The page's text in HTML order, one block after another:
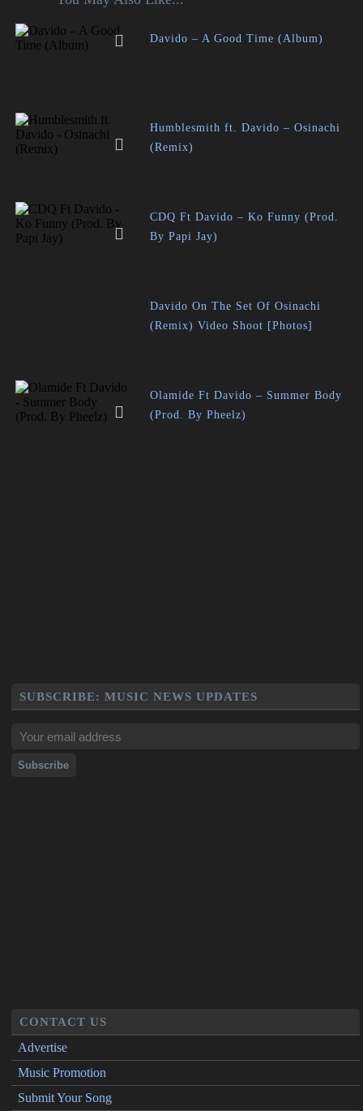
Davido – A Good Time (Album)
Humblesmith ft. Davido – Osinachi
(Remix)
CDQ Ft Davido – Ko Funny (Prod.
By Papi Jay)
Davido On The Set Of Osinachi
(Remix) Video Shoot [Photos]
Olamide Ft Davido – Summer Body
(Prod. By Pheelz)
SUBSCRIBE: MUSIC NEWS UPDATES
CONTACT US
Advertise
Music Promotion
Submit Your Song